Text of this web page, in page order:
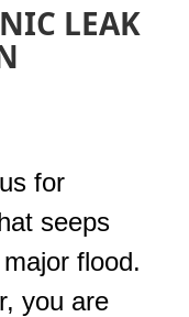
LEAK
for
seeps
flood.
you are